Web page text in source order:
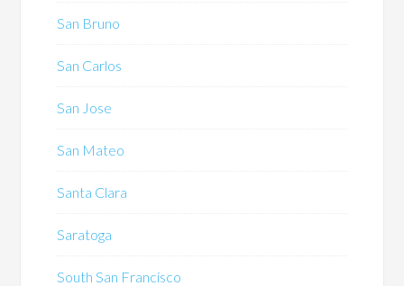
San Bruno
San Carlos
San Jose
San Mateo
Santa Clara
Saratoga
South San Francisco